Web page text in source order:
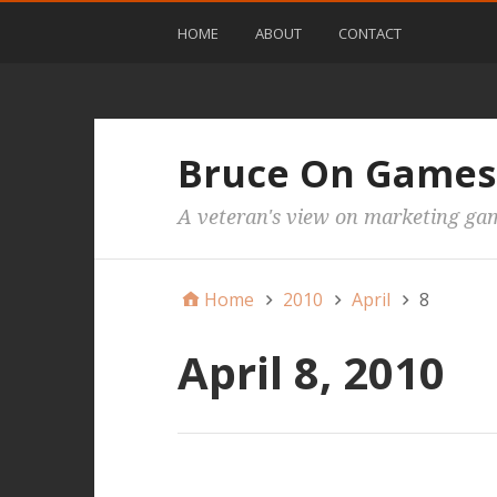
HOME ABOUT CONTACT
Bruce On Games
A veteran's view on marketing
Home 2010 April 8
April 8, 2010